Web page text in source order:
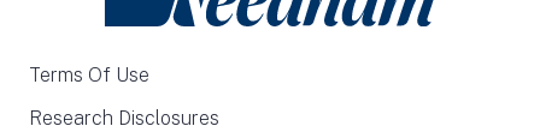
Terms Of Use
Research Disclosures